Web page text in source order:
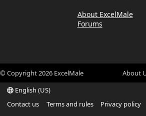
About ExcelMale
Forums
© Copyright2026 ExcelMale About
English (US)
Contact us
Terms and rules Privacy policy